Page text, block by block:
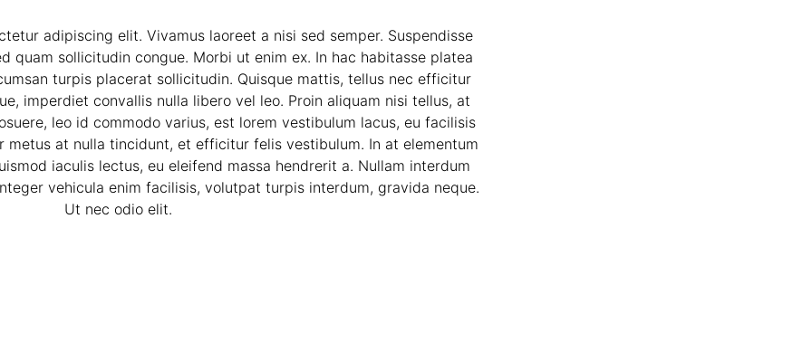
adipiscing elit. Vivamus laoreet a nisi sed semper. Suspendisse
quam sollicitudin congue. Morbi ut enim ex. In hac habitasse platea
turpis placerat sollicitudin. Quisque mattis, tellus nec efficitur
imperdiet convallis nulla libero vel leo. Proin aliquam nisi tellus, at
leo id commodo varius, est lorem vestibulum lacus, eu facilisis
at nulla tincidunt, et efficitur felis vestibulum. In at elementum
iaculis lectus, eu eleifend massa hendrerit a. Nullam interdum
vehicula enim facilisis, volutpat turpis interdum, gravida neque.
Ut nec odio elit.